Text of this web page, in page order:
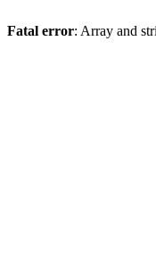
Fatal error: Array and